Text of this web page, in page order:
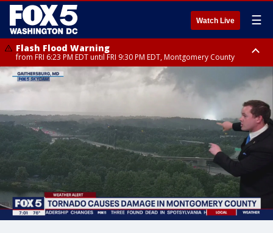
Watch Live ☰
Flash Flood Warning
from FRI 6:23 PM EDT until FRI 9:30 PM EDT, Montgomery County
Severe Thunderstorm Watch
until FRI 9:00 PM EDT, City of Fairfax, City of Alexandria, Arlington County,
Fairfax County, Montgomery County, Anne Arundel County, Prince